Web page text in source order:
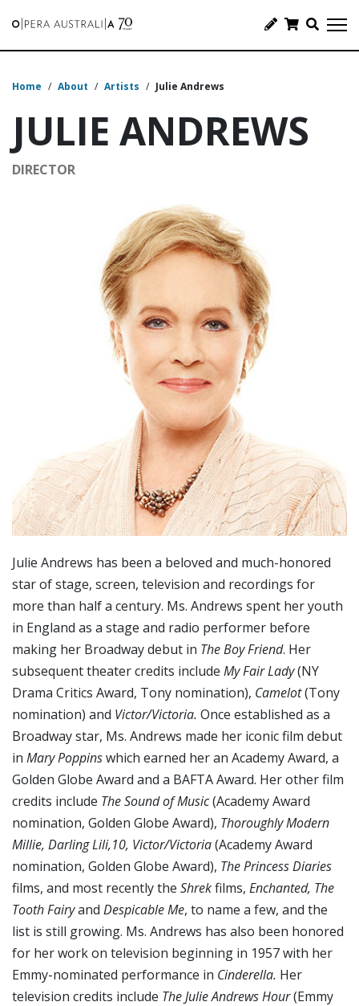
Home / About / Artists / Julie Andrews
JULIE ANDREWS
DIRECTOR
Julie Andrews has been a beloved and much-honored
star of stage, screen, television and recordings for
more than half a century. Ms. Andrews spent her youth
in England as a stage and radio performer before
making her Broadway debut in The Boy Friend. Her
subsequent theater credits include My Fair Lady(NY
Drama Critics Award, Tony nomination), Camelot(Tony
nomination) and Victor/Victoria. Once established as a
Broadway star, Ms. Andrews made her iconic film debut
in Mary Poppinswhich earned her an Academy Award, a
Golden Globe Award and a BAFTA Award. Her other film
credits include The Sound of Music(Academy Award
nomination, Golden Globe Award), Thoroughly Modern
Millie, Darling Lili,10, Victor/Victoria(Academy Award
nomination, Golden Globe Award), The Princess Diaries
films, and most recently the Shrekfilms, Enchanted, The
Tooth Fairyand Despicable Me, to name a few, and the
list is still growing. Ms. Andrews has also been honored
for her work on television beginning in 1957 with her
Emmy-nominated performance in Cinderella. Her
television credits include The Julie Andrews Hour(Emmy